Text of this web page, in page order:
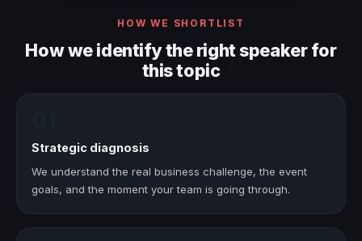
HOW WE SHORTLIST
How we identify the right speaker for
this topic
Strategic diagnosis
We understand the real business challenge, the event
goals, and the moment your team is going through.